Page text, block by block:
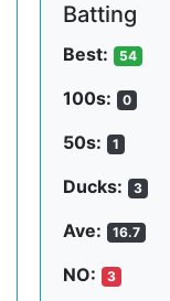
Batting
Best: 54
100s: 0
50s: 1
Ducks: 3
Ave: 16.7
NO: 3